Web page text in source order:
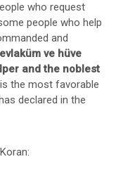
who request
people who help
and
ve hüve
and the noblest
the most favorable
declared in the